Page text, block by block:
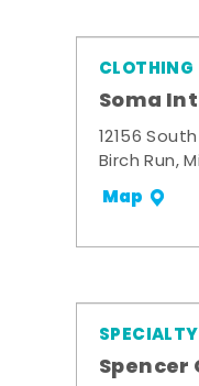
CLOTHING
Soma
12156
Birch Run,
Map
Spencer